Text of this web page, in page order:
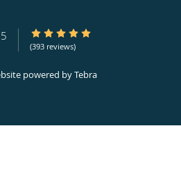
5 4.9/5 Star Rating
(393 reviews)
powered byTebra